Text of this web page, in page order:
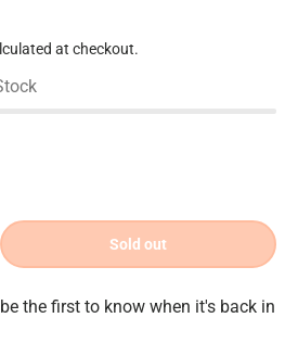
at checkout.
quantity Sold out
the first to know when it's back in